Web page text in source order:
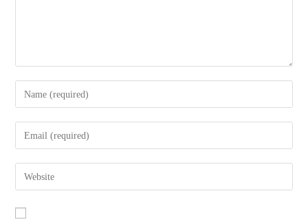
Enter
your
name
comment
Enter
your
email
address
comment
Enter
your
website